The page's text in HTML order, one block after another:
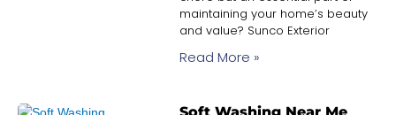
maintaining your home’s beauty
and value? Sunco Exterior
Read More »